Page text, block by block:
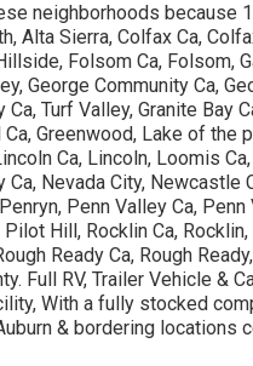
neighborhoods because
Alta Sierra, Colfax Ca,
Folsom Ca, Folsom,
George Community Ca,
Ca, Turf Valley, Granite Bay
Greenwood, Lake of the
Ca, Lincoln, Loomis
Ca, Nevada City, Newcastle
Penn Valley Ca,
Pilot Hill, Rocklin Ca,
Ready Ca, Rough
Full RV, Trailer Vehicle &
With a fully stocked
& bordering locations